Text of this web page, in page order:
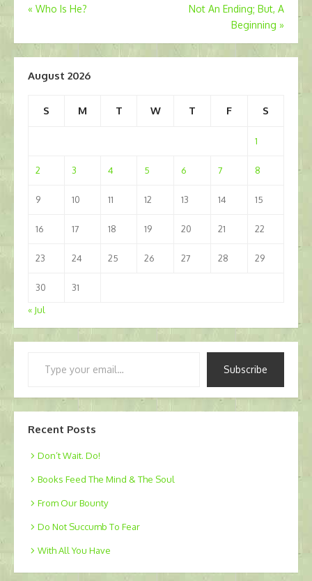
Post
« Who Is He?
Not An Ending; But, A
Beginning »
August 2026
S M T W T F S
1
2 3 4 5 6 7 8
9 10 11 12 13 14 15
16 17 18 19 20 21 22
23 24 25 26 27 28 29
30
31
« Jul
Subscribe
Recent Posts
Don’t Wait. Do!
Books Feed The Mind & The Soul
From Our Bounty
Do Not Succumb To Fear
With All You Have